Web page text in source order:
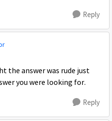
Reply
the answer was rude just
you were looking for.
Reply